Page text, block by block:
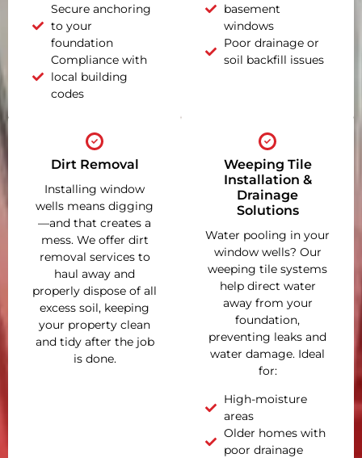
Secure anchoring
to your
foundation
Compliance with
local building
codes
basement
windows
Poor drainage or
soil backfill issues
Dirt Removal
Installing window
wells means digging
—and that creates a
mess. We offer dirt
removal services to
haul away and
properly dispose of all
excess soil, keeping
your property clean
and tidy after the job
is done.
Weeping Tile
Installation &
Drainage
Solutions
Water pooling in your
window wells? Our
weeping tile systems
help direct water
away from your
foundation,
preventing leaks and
water damage. Ideal
for:
High-moisture
areas
Older homes with
poor drainage